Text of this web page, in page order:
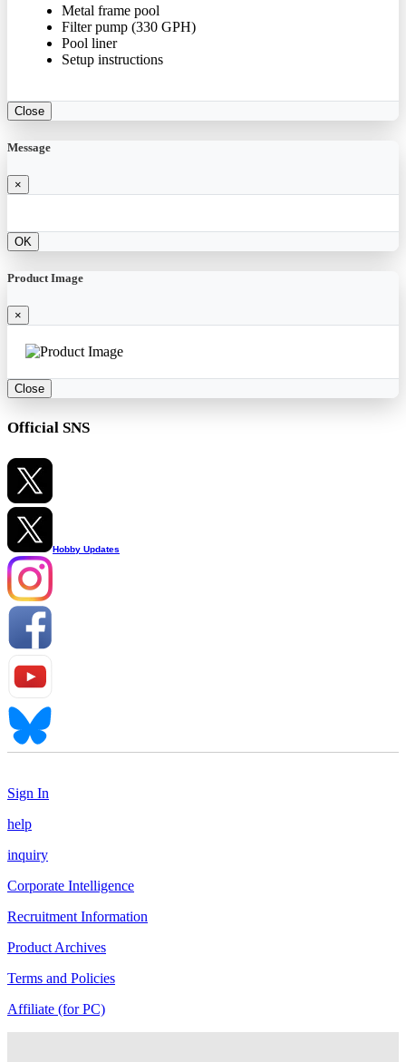
Metal frame pool
Filter pump (330 GPH)
Pool liner
Setup instructions
Close
Message
×
OK
Product Image
×
Close
Official SNS
Hobby Updates
Sign In
help
inquiry
Corporate Intelligence
Recruitment Information
Product Archives
Terms and Policies
Affiliate (for PC)